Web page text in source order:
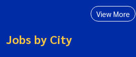
View More
Jobs by City